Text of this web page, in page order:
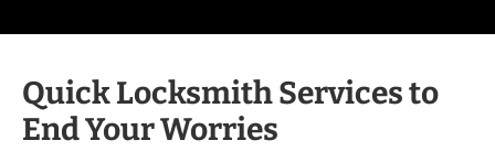
Quick Locksmith Services to
End Your Worries